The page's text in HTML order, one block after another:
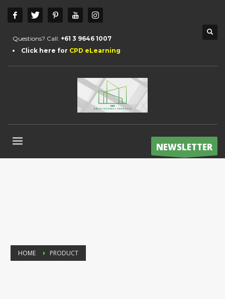
Questions? Call: +61 3 9646 1007
Click here for CPD eLearning
NEWSLETTER
HOME PRODUCT